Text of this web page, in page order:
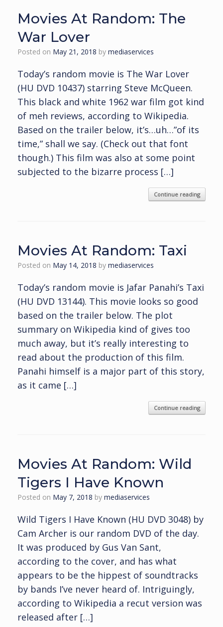
Movies At Random: The
War Lover
Posted on May 21, 2018 by mediaservices
Today’s random movie is The War Lover
(HU DVD 10437) starring Steve McQueen.
This black and white 1962 war film got kind
of meh reviews, according to Wikipedia.
Based on the trailer below, it’s…uh…”of its
time,” shall we say. (Check out that font
though.) This film was also at some point
subjected to the bizarre process […]
Continue reading
Movies At Random: Taxi
Posted on May 14, 2018 by mediaservices
Today’s random movie is Jafar Panahi’s Taxi
(HU DVD 13144). This movie looks so good
based on the trailer below. The plot
summary on Wikipedia kind of gives too
much away, but it’s really interesting to
read about the production of this film.
Panahi himself is a major part of this story,
as it came […]
Continue reading
Movies At Random: Wild
Tigers I Have Known
Posted on May 7, 2018 by mediaservices
Wild Tigers I Have Known (HU DVD 3048) by
Cam Archer is our random DVD of the day.
It was produced by Gus Van Sant,
according to the cover, and has what
appears to be the hippest of soundtracks
by bands I’ve never heard of. Intriguingly,
according to Wikipedia a recut version was
released after […]